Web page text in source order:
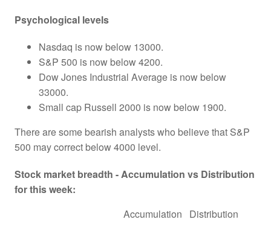
Psychological levels
Nasdaq is now below 13000.
S&P 500 is now below 4200.
Dow Jones Industrial Average is now below
33000.
Small cap Russell 2000 is now below 1900.
There are some bearish analysts who believe that S&P
500 may correct below 4000 level.
Stock market breadth - Accumulation vs Distribution
for this week:
Accumulation
Distribution